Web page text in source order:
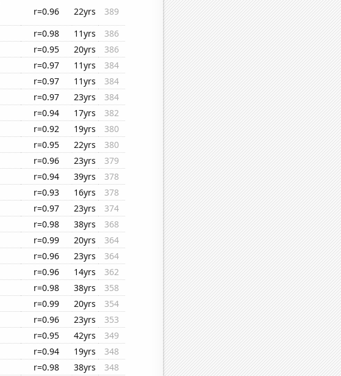
r=0.96 22yrs
389
r=0.98 11yrs
386
r=0.95 20yrs
386
r=0.97 11yrs
384
r=0.97 11yrs
384
r=0.97 23yrs
384
r=0.94 17yrs
382
r=0.92 19yrs
380
r=0.95 22yrs
380
r=0.96 23yrs
379
r=0.94 39yrs
378
r=0.93 16yrs
378
r=0.97 23yrs
374
r=0.98 38yrs
368
r=0.99 20yrs
364
r=0.96 23yrs
364
r=0.96 14yrs
362
r=0.98 38yrs
358
r=0.99 20yrs
354
r=0.96 23yrs
353
r=0.95 42yrs
349
r=0.94 19yrs
348
r=0.98 38yrs
348